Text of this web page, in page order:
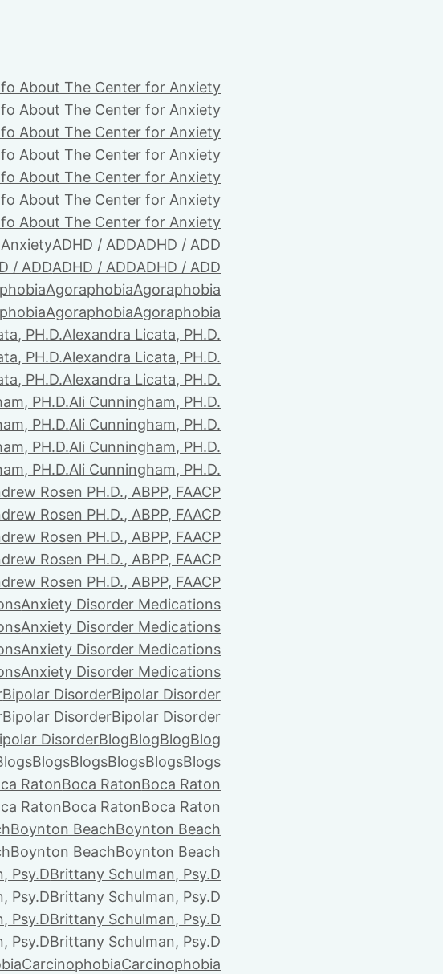
About The Center for Anxiety
About The Center for Anxiety
About The Center for Anxiety
About The Center for Anxiety
About The Center for Anxiety
About The Center for Anxiety
About The Center for Anxiety
ADHD / ADDADHD / ADD
/ ADDADHD / ADDADHD / ADD
AgoraphobiaAgoraphobia
AgoraphobiaAgoraphobia
PH.D.Alexandra Licata, PH.D.
PH.D.Alexandra Licata, PH.D.
PH.D.Alexandra Licata, PH.D.
PH.D.Ali Cunningham, PH.D.
PH.D.Ali Cunningham, PH.D.
PH.D.Ali Cunningham, PH.D.
PH.D.Ali Cunningham, PH.D.
Rosen PH.D., ABPP, FAACP
Rosen PH.D., ABPP, FAACP
Rosen PH.D., ABPP, FAACP
Rosen PH.D., ABPP, FAACP
Rosen PH.D., ABPP, FAACP
Anxiety Disorder Medications
Anxiety Disorder Medications
Anxiety Disorder Medications
Anxiety Disorder Medications
Bipolar DisorderBipolar Disorder
Bipolar DisorderBipolar Disorder
DisorderBlogBlogBlogBlog
BlogsBlogsBlogsBlogsBlogs
RatonBoca RatonBoca Raton
RatonBoca RatonBoca Raton
Boynton BeachBoynton Beach
Boynton BeachBoynton Beach
Psy.DBrittany Schulman, Psy.D
Psy.DBrittany Schulman, Psy.D
Psy.DBrittany Schulman, Psy.D
Psy.DBrittany Schulman, Psy.D
CarcinophobiaCarcinophobia